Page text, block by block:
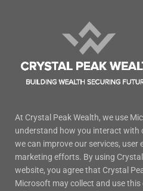
At Crystal Peak Wealth, we use
understand how you interact with
we can improve our services, user
marketing efforts. By using Crystal
website, you agree that Crystal
Microsoft may collect and use this